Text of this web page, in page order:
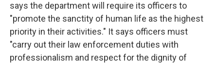
says the department will require its officers to
"promote the sanctity of human life as the highest
priority in their activities." It says officers must
"carry out their law enforcement duties with
professionalism and respect for the dignity of